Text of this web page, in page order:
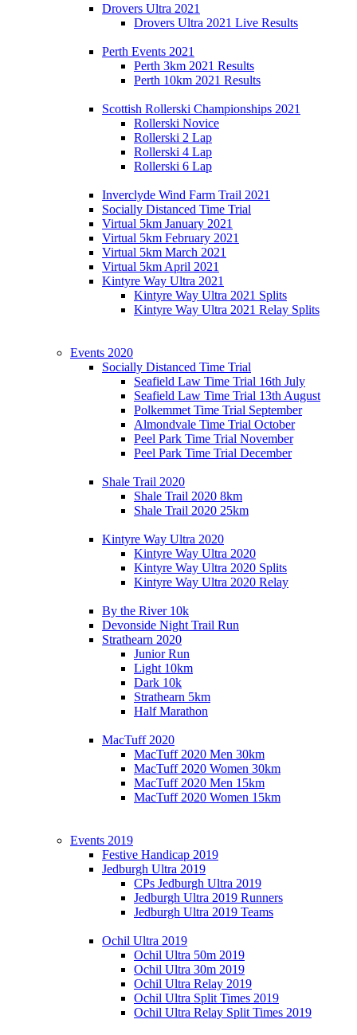
Drovers Ultra 2021
Drovers Ultra 2021 Live Results
Perth Events 2021
Perth 3km 2021 Results
Perth 10km 2021 Results
Scottish Rollerski Championships 2021
Rollerski Novice
Rollerski 2 Lap
Rollerski 4 Lap
Rollerski 6 Lap
Inverclyde Wind Farm Trail 2021
Socially Distanced Time Trial
Virtual 5km January 2021
Virtual 5km February 2021
Virtual 5km March 2021
Virtual 5km April 2021
Kintyre Way Ultra 2021
Kintyre Way Ultra 2021 Splits
Kintyre Way Ultra 2021 Relay Splits
Events 2020
Socially Distanced Time Trial
Seafield Law Time Trial 16th July
Seafield Law Time Trial 13th August
Polkemmet Time Trial September
Almondvale Time Trial October
Peel Park Time Trial November
Peel Park Time Trial December
Shale Trail 2020
Shale Trail 2020 8km
Shale Trail 2020 25km
Kintyre Way Ultra 2020
Kintyre Way Ultra 2020
Kintyre Way Ultra 2020 Splits
Kintyre Way Ultra 2020 Relay
By the River 10k
Devonside Night Trail Run
Strathearn 2020
Junior Run
Light 10km
Dark 10k
Strathearn 5km
Half Marathon
MacTuff 2020
MacTuff 2020 Men 30km
MacTuff 2020 Women 30km
MacTuff 2020 Men 15km
MacTuff 2020 Women 15km
Events 2019
Festive Handicap 2019
Jedburgh Ultra 2019
CPs Jedburgh Ultra 2019
Jedburgh Ultra 2019 Runners
Jedburgh Ultra 2019 Teams
Ochil Ultra 2019
Ochil Ultra 50m 2019
Ochil Ultra 30m 2019
Ochil Ultra Relay 2019
Ochil Ultra Split Times 2019
Ochil Ultra Relay Split Times 2019